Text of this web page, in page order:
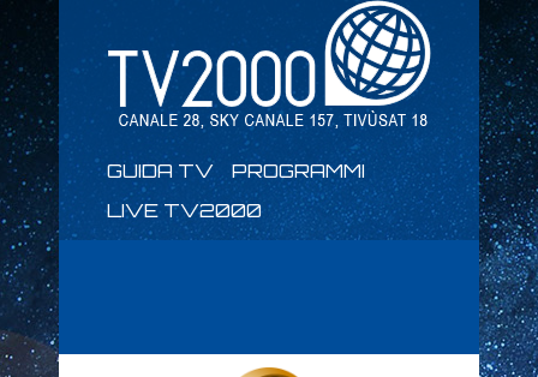
GUIDA TV
PROGRAMMI
LIVE TV2000